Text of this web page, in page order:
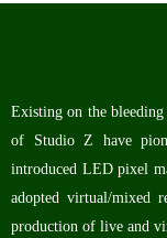
Existing on the
of Studio Z have
introduced LED pixel
adopted virtual/mixed
production of live and